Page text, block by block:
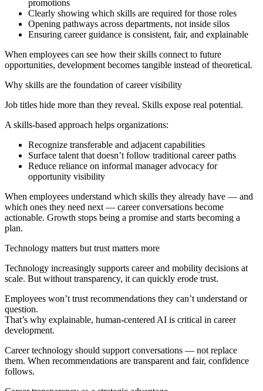
promotions
Clearly showing which skills are required for those roles
Opening pathways across departments, not inside silos
Ensuring career guidance is consistent, fair, and explainable
When employees can see how their skills connect to future
opportunities, development becomes tangible instead of theoretical.
Why skills are the foundation of career visibility
Job titles hide more than they reveal. Skills expose real potential.
A skills‑based approach helps organizations:
Recognize transferable and adjacent capabilities
Surface talent that doesn’t follow traditional career paths
Reduce reliance on informal manager advocacy for
opportunity visibility
When employees understand which skills they already have — and
which ones they need next — career conversations become
actionable. Growth stops being a promise and starts becoming a
plan.
Technology matters but trust matters more
Technology increasingly supports career and mobility decisions at
scale. But without transparency, it can quickly erode trust.
Employees won’t trust recommendations they can’t understand or
question.
That’s why explainable, human‑centered AI is critical in career
development.
Career technology should support conversations — not replace
them. When recommendations are transparent and fair, confidence
follows.